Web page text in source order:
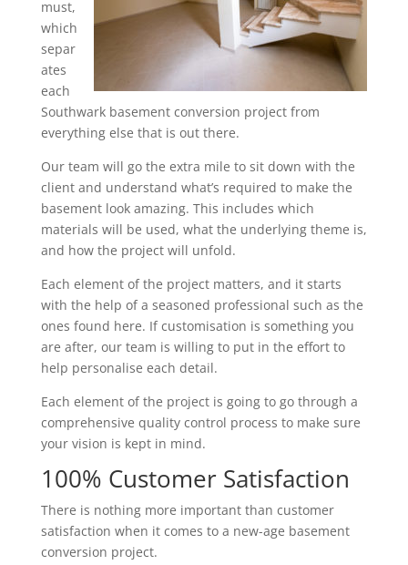
must,
which
separ
ates
each
Southwark basement conversion project from
everything else that is out there.
Our team will go the extra mile to sit down with the
client and understand what’s required to make the
basement look amazing. This includes which
materials will be used, what the underlying theme is,
and how the project will unfold.
Each element of the project matters, and it starts
with the help of a seasoned professional such as the
ones found here. If customisation is something you
are after, our team is willing to put in the effort to
help personalise each detail.
Each element of the project is going to go through a
comprehensive quality control process to make sure
your vision is kept in mind.
100% Customer Satisfaction
There is nothing more important than customer
satisfaction when it comes to a new-age basement
conversion project.